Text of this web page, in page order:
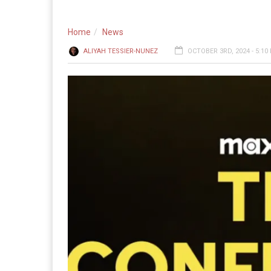
Home News
ALIYAH TESSIER-NUNEZ OCTOBER 3RD, 2024 - 5:10